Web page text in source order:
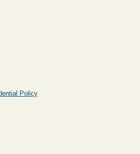
Policy